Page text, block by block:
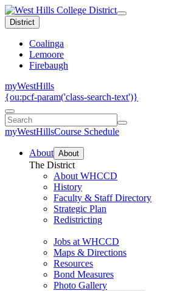
District
Coalinga
Lemoore
Firebaugh
myWestHills
{ou:pcf-param('class-search-text')}
myWestHillsCourse Schedule
About About
The District
About WHCCD
History
Faculty & Staff Directory
Strategic Plan
Redistricting
Jobs at WHCCD
Maps & Directions
Resources
Bond Measures
Photo Gallery